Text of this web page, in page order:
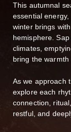
This autumnal
essential
winter brings
hemisphere.
climates,
bring the
As we approach
explore each
connection,
restful, and